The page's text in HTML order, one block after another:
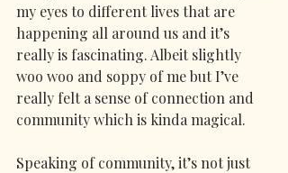
my eyes to different lives that are
happening all around us and it’s
really is fascinating. Albeit slightly
woo woo and soppy of me but I’ve
really felt a sense of connection and
community which is kinda magical.
Speaking of community, it’s not just